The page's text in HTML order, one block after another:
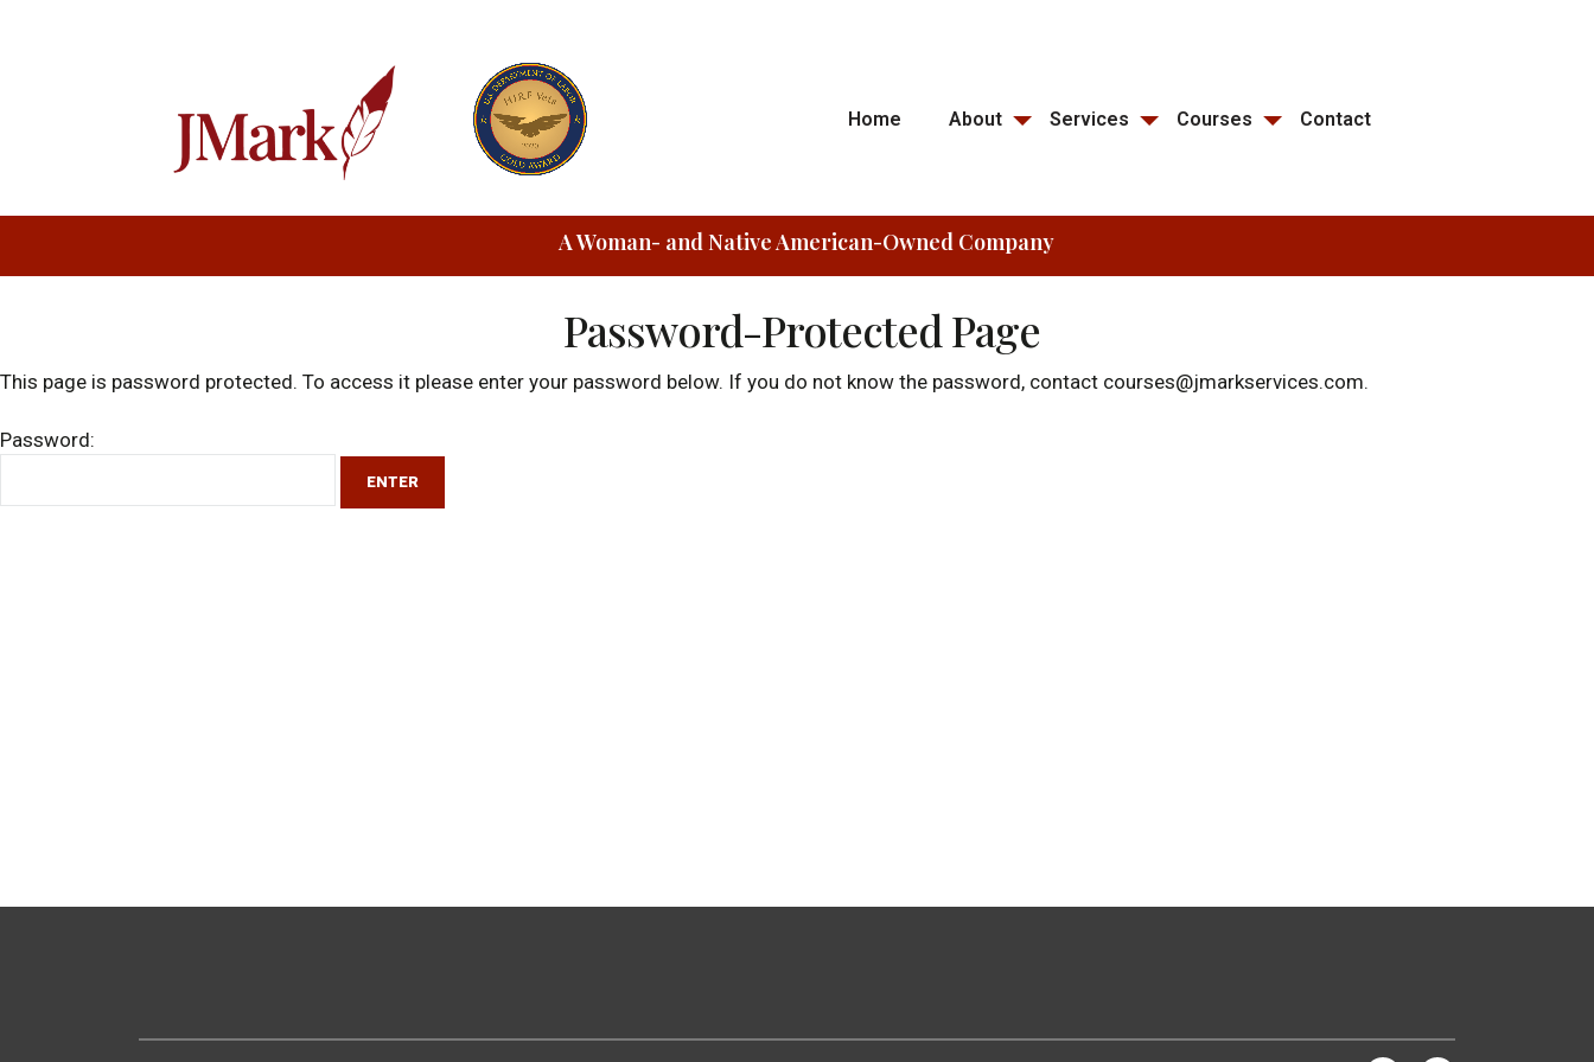
Home About Services Courses Contact
A Woman- and Native American-Owned Company
Password-Protected Page
This page is password protected. To access it please enter your password below. If you do not know the password, contact courses@jmarkservices.com.
Password: